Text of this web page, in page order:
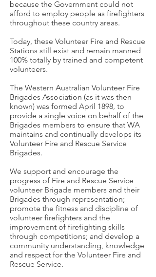
because the Government could not
afford to employ people as firefighters
throughout these country areas.
Today, these Volunteer Fire and Rescue
Stations still exist and remain manned
100% totally by trained and competent
volunteers.
The Western Australian Volunteer Fire
Brigades Association (as it was then
known) was formed April 1898, to
provide a single voice on behalf of the
Brigades members to ensure that WA
maintains and continually develops its
Volunteer Fire and Rescue Service
Brigades.
We support and encourage the
progress of Fire and Rescue Service
volunteer Brigade members and their
Brigades through representation;
promote the fitness and discipline of
volunteer firefighters and the
improvement of firefighting skills
through competitions; and develop a
community understanding, knowledge
and respect for the Volunteer Fire and
Rescue Service.